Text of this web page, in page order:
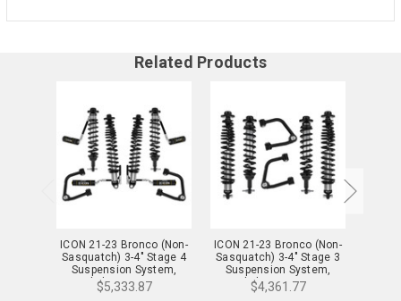
Related Products
ICON 21-23 Bronco (Non-
Sasquatch) 3-4" Stage 4
Suspension System,
Tubular - K40004T
$5,333.87
ICON 21-23 Bronco (Non-
Sasquatch) 3-4" Stage 3
Suspension System,
Tubular - K40003T
$4,361.77